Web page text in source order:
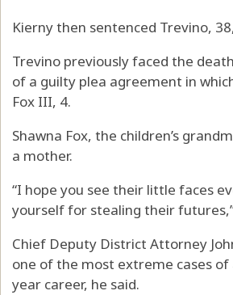
Kierny then sentenced Trevino,
Trevino previously faced the
of a guilty plea agreement in
Fox III, 4.
Shawna Fox, the children’s
a mother.
“I hope you see their little faces
yourself for stealing their
Chief Deputy District Attorney
one of the most extreme cases
year career, he said.